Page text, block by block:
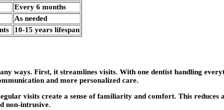
Every 6 months
As needed
10-15 years lifespan
ways. First, it streamlines visits. With one dentist handling
and more personalized care.
visits create a sense of familiarity and comfort. This reduces
non-intrusive.